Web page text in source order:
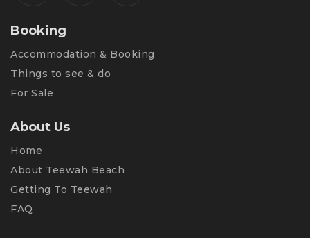
Booking
Accommodation & Booking
Things to see & do
For Sale
About Us
Home
About Teewah Beach
Getting To Teewah
FAQ